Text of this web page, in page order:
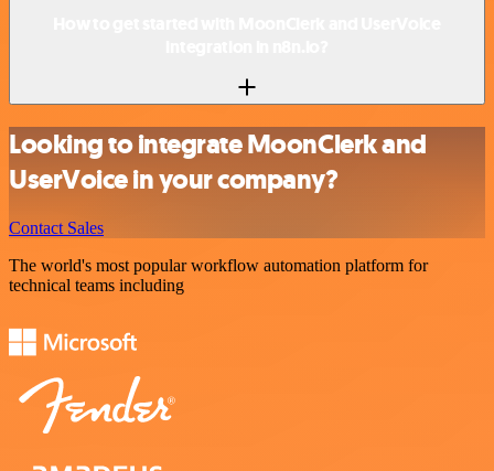
Looking to integrate MoonClerk and
UserVoice in your company?
Contact Sales
The world's most popular workflow automation platform for
technical teams including